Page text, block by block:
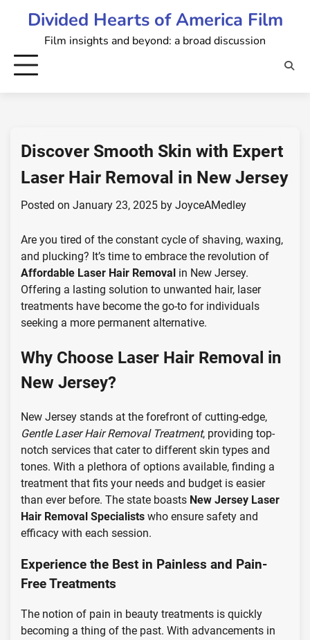
Divided Hearts of America Film
Film insights and beyond: a broad discussion
Discover Smooth Skin with Expert
Laser Hair Removal in New Jersey
Posted on January 23, 2025 by JoyceAMedley
Are you tired of the constant cycle of shaving, waxing,
and plucking? It’s time to embrace the revolution of
Affordable Laser Hair Removal in New Jersey.
Offering a lasting solution to unwanted hair, laser
treatments have become the go-to for individuals
seeking a more permanent alternative.
Why Choose Laser Hair Removal in
New Jersey?
New Jersey stands at the forefront of cutting-edge,
Gentle Laser Hair Removal Treatment, providing top-
notch services that cater to different skin types and
tones. With a plethora of options available, finding a
treatment that fits your needs and budget is easier
than ever before. The state boasts New Jersey Laser
Hair Removal Specialists who ensure safety and
efficacy with each session.
Experience the Best in Painless and Pain-
Free Treatments
The notion of pain in beauty treatments is quickly
becoming a thing of the past. With advancements in